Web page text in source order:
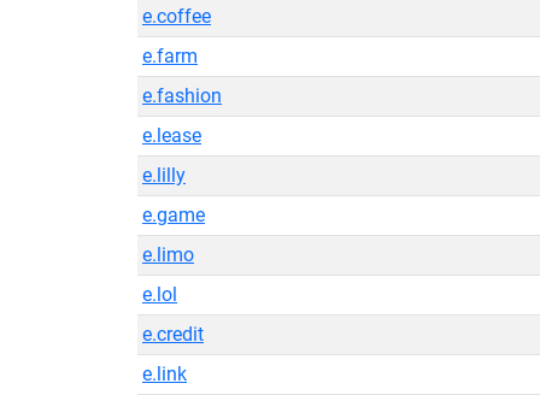
e.coffee
e.farm
e.fashion
e.lease
e.lilly
e.game
e.limo
e.lol
e.credit
e.link